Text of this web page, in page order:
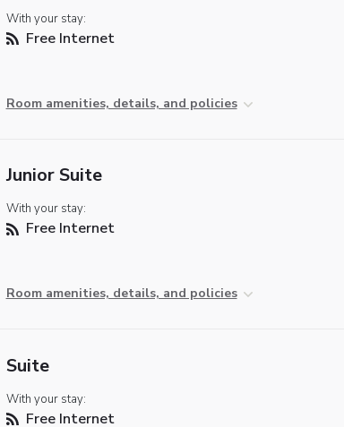
With your stay:
Free Internet
Room amenities, details, and policies
Junior Suite
With your stay:
Free Internet
Room amenities, details, and policies
Suite
With your stay:
Free Internet